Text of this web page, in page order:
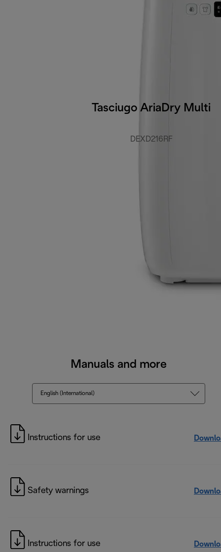
Tasciugo AriaDry Multi
DEXD216RF
Manuals and more
English (International)
Instructions for use
Safety warnings
Instructions for use